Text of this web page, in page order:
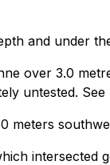
and under
over 3.0
untested.
meters